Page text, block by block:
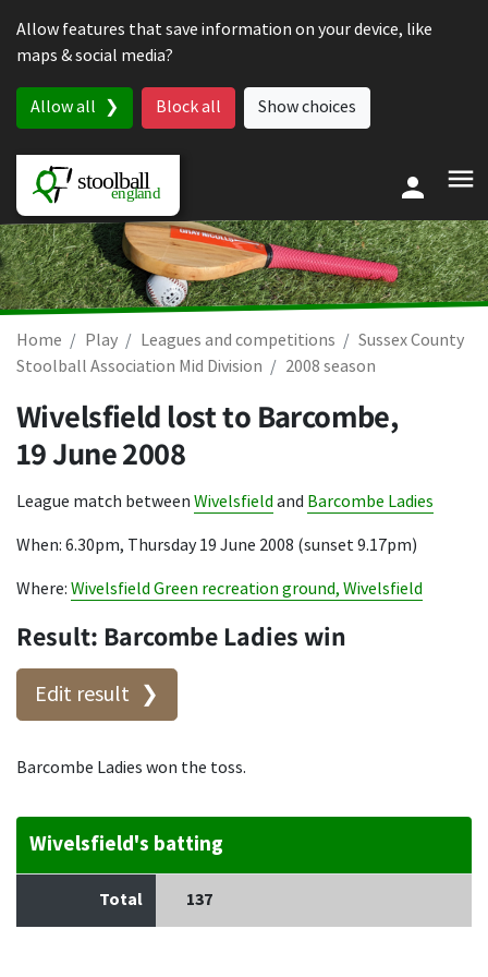
Allow features that save information on your device, like
maps & social media?
Allow all Block all Show choices
Home Play Leagues and competitions
Sussex County
Stoolball Association Mid Division
2008 season
Wivelsfield lost to Barcombe,
19 June 2008
League match between Wivelsfield and Barcombe Ladies
When: 6.30pm, Thursday 19 June 2008 (sunset 9.17pm)
Where: Wivelsfield Green recreation ground, Wivelsfield
Result: Barcombe Ladies win
Edit result
Barcombe Ladies won the toss.
Wivelsfield's batting
Total 137